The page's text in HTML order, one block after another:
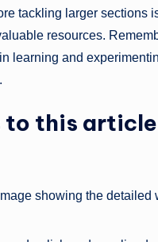
tackling larger sections
resources.
learning and
to this
showing the detailed